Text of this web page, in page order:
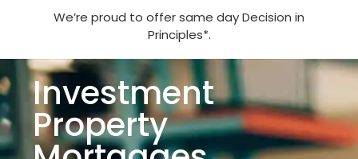
We’re proud to offer same day Decision in
Principles*.
Investment
Property